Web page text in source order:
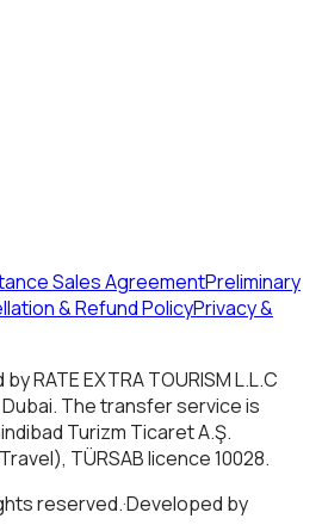
Sales AgreementPreliminary
& Refund PolicyPrivacy &
RATE EXTRA TOURISM L.L.C
The transfer service is
Turizm Ticaret A.Ş.
TÜRSAB licence 10028.
reserved.·Developed by